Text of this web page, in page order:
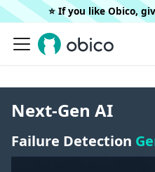
⭐️ If you like Obico,
Next-Gen AI
Failure Detection